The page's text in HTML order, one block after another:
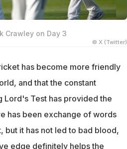
Crawley on Day 3
© X (Twitter)
has become more friendly
and that the constant
Lord's Test has provided the
has been exchange of words
but it has not led to bad blood,
edge definitely helps the